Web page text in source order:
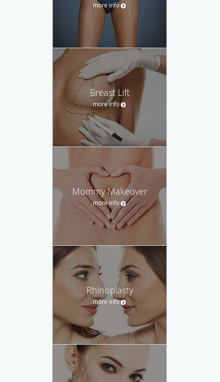
more info
Breast Lift
more info
Mommy Makeover
more info
Rhinoplasty
more info